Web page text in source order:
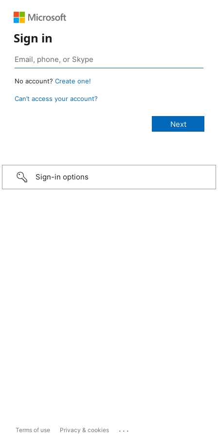
Sign in
No account? Create one!
Can’t access your account?
Sign-in options
Terms of use Privacy & cookies ...